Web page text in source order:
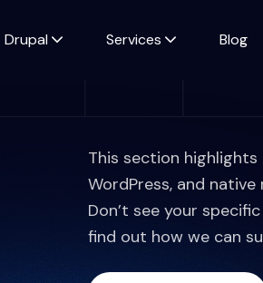
Drupal Services Blog
This section
WordPress, and
Don’t see your
find out how we can